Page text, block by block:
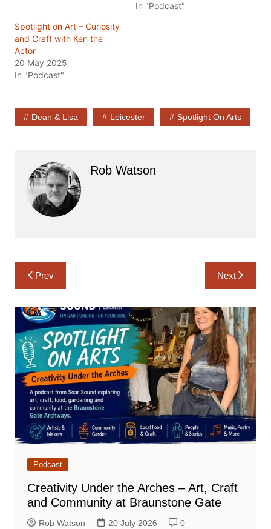
In "Podcast"
Spotlight on Art – Curiosity
and Craft with Ken the
Actor
20 May 2025
In "Podcast"
Dean & Lisa Leicester Spotlight On Arts
Rob Watson
Post
navigation
Prev Next
Podcast
Creativity Under the Arches – Art, Craft
and Community at Braunstone Gate
Rob Watson 20 July 2026 0